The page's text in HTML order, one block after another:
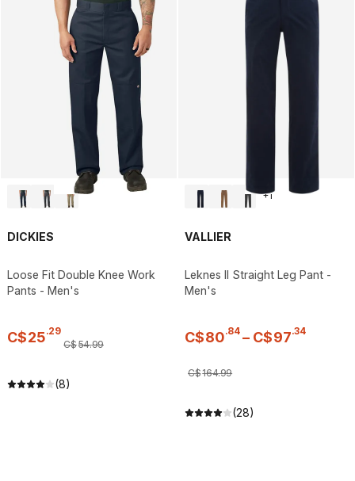
DICKIES
Loose Fit Double Knee Work
Pants - Men's
C$25.29
C$54.99
(8)
+1
VALLIER
Leknes II Straight Leg Pant -
Men's
C$80.84 – C$97.34
C$164.99
(28)